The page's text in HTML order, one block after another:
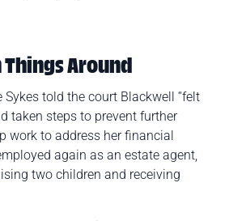
Around
Sykes told the court Blackwell “felt
taken steps to prevent further
work to address her financial
again as an estate agent,
two children and receiving